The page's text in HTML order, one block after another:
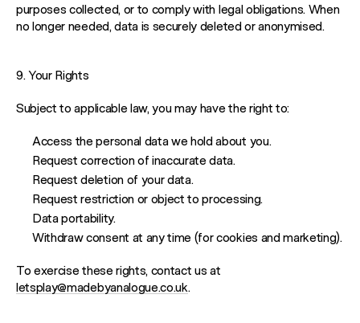
NETWORK
purposes collected, or to comply with legal obligations. When
no longer needed, data is securely deleted or anonymised.
9. Your Rights
Subject to applicable law, you may have the right to:
Access the personal data we hold about you.
Request correction of inaccurate data.
Request deletion of your data.
Request restriction or object to processing.
Data portability.
Withdraw consent at any time (for cookies and marketing).
To exercise these rights, contact us at
letsplay@madebyanalogue.co.uk.